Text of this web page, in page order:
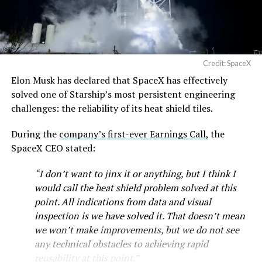
Musk first announced Terafab in March as a joint
venture between Tesla, SpaceX and xAI aimed at
producing over a terawatt of AI compute annually, an
amount that dwarfs the roughly 20 gigawatts the entire
global chip industry produces today. Intel joined as a
manufacturing partner in April. Musk has said
being squeezed into an earnings call, and for months
the Grimes County site remained unconfirmed even as
reporting pointed there.
SpaceX attorney Buck Brannon used Wednesday’s
meeting to note that the company’s abatement is
roughly 78 percent, not the 100 percent some earlier
Credit: SpaceX
Elon Musk has declared that SpaceX has effectively
solved one of Starship’s most persistent engineering
challenges: the reliability of its heat shield tiles.
During the company’s first-ever Earnings Call, the
SpaceX CEO stated:
“I don’t want to jinx it or anything, but I think I
would call the heat shield problem solved at this
point. All indications from data and visual
inspection is we have solved it. That doesn’t mean
we won’t make improvements, but we do not see
any technical obstacles to achieving rapid
reusability at this point.”